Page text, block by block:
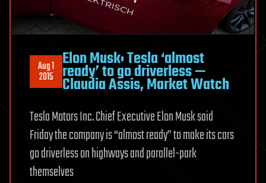
Aug 1
2015
Elon Musk: Tesla ‘almost
ready’ to go driverless —
Claudia Assis, Market Watch
Tesla Motors Inc. Chief Executive Elon Musk said
Friday the company is “almost ready” to make its cars
go driverless on highways and parallel-park
themselves